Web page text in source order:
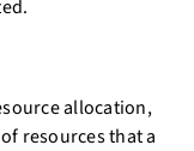
allocation,
resources that a